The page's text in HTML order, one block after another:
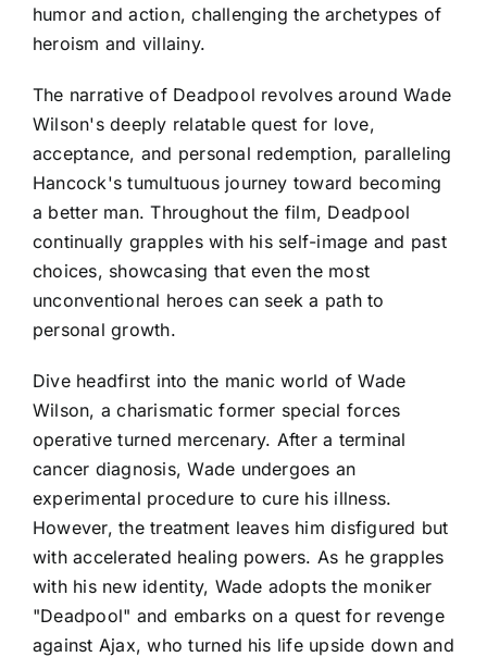
humor and action, challenging the archetypes of
heroism and villainy.
The narrative of Deadpool revolves around Wade
Wilson's deeply relatable quest for love,
acceptance, and personal redemption, paralleling
Hancock's tumultuous journey toward becoming
a better man. Throughout the film, Deadpool
continually grapples with his self-image and past
choices, showcasing that even the most
unconventional heroes can seek a path to
personal growth.
Dive headfirst into the manic world of Wade
Wilson, a charismatic former special forces
operative turned mercenary. After a terminal
cancer diagnosis, Wade undergoes an
experimental procedure to cure his illness.
However, the treatment leaves him disfigured but
with accelerated healing powers. As he grapples
with his new identity, Wade adopts the moniker
"Deadpool" and embarks on a quest for revenge
against Ajax, who turned his life upside down and